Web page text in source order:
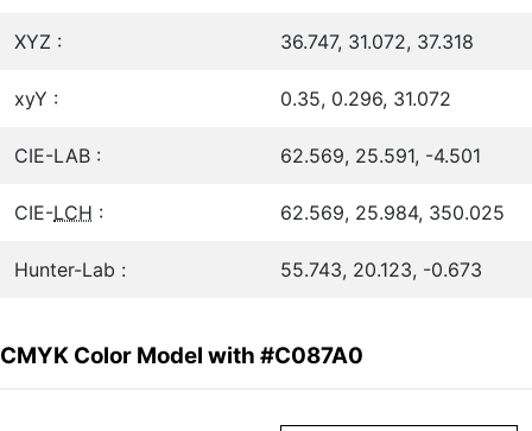
XYZ : 36.747, 31.072, 37.318
xyY : 0.35, 0.296, 31.072
CIE-LAB : 62.569, 25.591, -4.501
CIE-LCH : 62.569, 25.984, 350.025
Hunter-Lab : 55.743, 20.123, -0.673
CMYK Color Model with #C087A0